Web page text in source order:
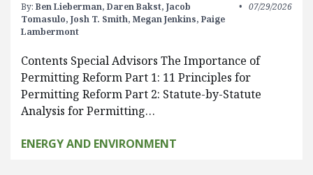
By: Ben Lieberman, Daren Bakst, Jacob
Tomasulo, Josh T. Smith, Megan Jenkins, Paige
Lambermont
07/29/2026
Contents Special Advisors The Importance of
Permitting Reform Part 1: 11 Principles for
Permitting Reform Part 2: Statute-by-Statute
Analysis for Permitting…
ENERGY AND ENVIRONMENT